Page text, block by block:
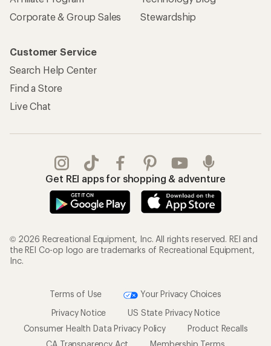
Corporate & Group Sales
Stewardship
Customer Service
Search Help Center
Find a Store
Live Chat
Get REI apps for shopping & adventure
© 2026 Recreational Equipment, Inc. All rights reserved. REI and
the REI Co-op logo are trademarks of Recreational Equipment,
Inc.
Terms of Use
Your Privacy Choices
Privacy Notice
US State Privacy Notice
Consumer Health Data Privacy Policy
Product Recalls
CA Transparency Act
Membership Terms